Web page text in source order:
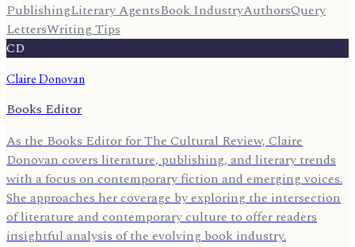
PublishingLiterary AgentsBook IndustryAuthorsQuery
LettersWriting Tips
CD
Claire Donovan
Books Editor
As the Books Editor for The Cultural Review, Claire
Donovan covers literature, publishing, and literary trends
with a focus on contemporary fiction and emerging voices.
She approaches her coverage by exploring the intersection
of literature and contemporary culture to offer readers
insightful analysis of the evolving book industry.